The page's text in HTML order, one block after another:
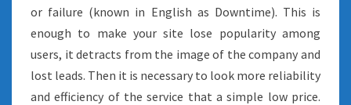
or failure (known in English as Downtime). This is
enough to make your site lose popularity among
users, it detracts from the image of the company and
lost leads. Then it is necessary to look more reliability
and efficiency of the service that a simple low price.